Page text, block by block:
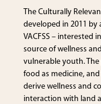
The Culturally
developed in 2011
VACFSS – interested
source of wellness
vulnerable youth.
food as medicine,
derive wellness and
interaction with land